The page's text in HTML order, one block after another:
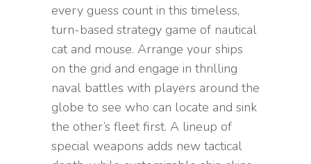
every guess count in this timeless,
turn-based strategy game of nautical
cat and mouse. Arrange your ships
on the grid and engage in thrilling
naval battles with players around the
globe to see who can locate and sink
the other’s fleet first. A lineup of
special weapons adds new tactical